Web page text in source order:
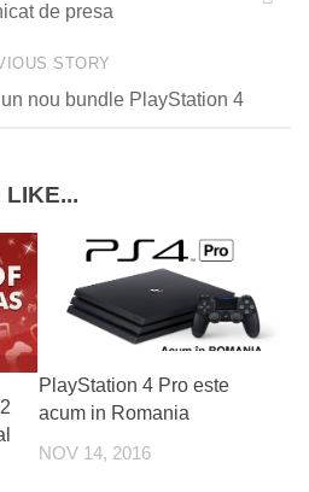
de presa
STORY
nou bundle PlayStation 4
LIKE...
PlayStation 4 Pro este
acum in Romania
NOV 14, 2016